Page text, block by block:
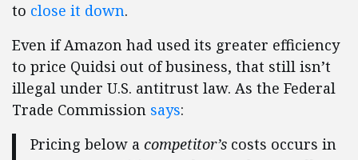
to close it down.
Even if Amazon had used its greater efficiency
to price Quidsi out of business, that still isn’t
illegal under U.S. antitrust law. As the Federal
Trade Commission says:
Pricing below acompetitor’scosts occurs in